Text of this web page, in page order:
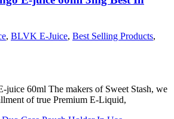
, BLVK E-Juice, Best Selling Products,
60ml The makers of Sweet Stash, we
of true Premium E-Liquid,